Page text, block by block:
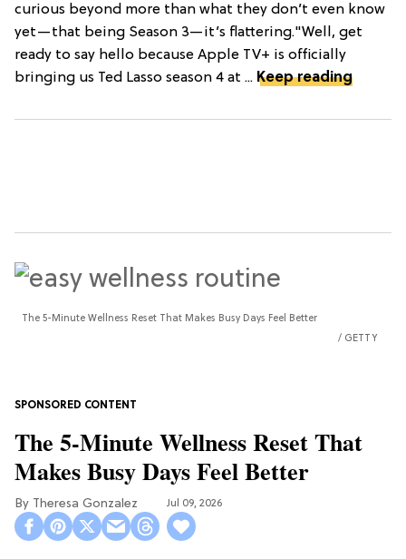
curious beyond more than what they don’t even know
yet—that being Season 3—it’s flattering."Well, get
ready to say hello because Apple TV+ is officially
bringing us Ted Lasso season 4 at ... Keep reading
The 5-Minute Wellness Reset That Makes Busy Days Feel Better
GETTY
The 5-Minute Wellness Reset That
Makes Busy Days Feel Better
Theresa Gonzalez Jul 09, 2026